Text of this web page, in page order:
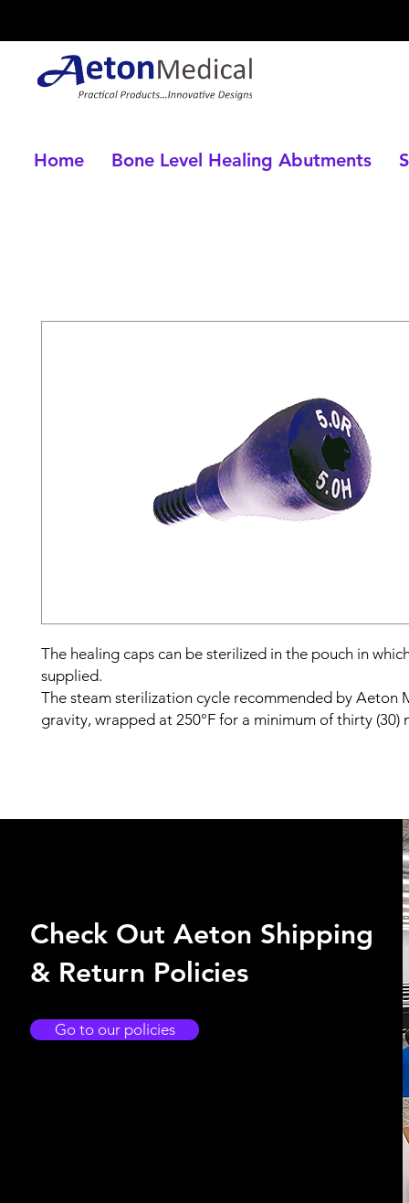
Home Bone Level Healing Abutments
The healing caps can be sterilized in the pouch in
supplied.
The steam sterilization cycle recommended by Aeton
gravity, wrapped at 250°F for a minimum of thirty (30)
Check Out Aeton Shipping
& Return Policies
Go to our policies